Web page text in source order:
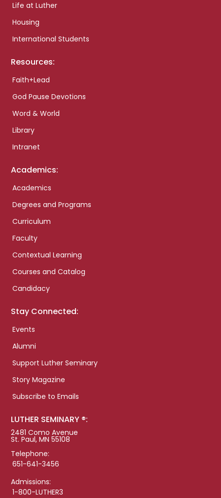
Life at Luther
Housing
International Students
Resources:
Faith+Lead
God Pause Devotions
Word & World
Library
Intranet
Academics:
Academics
Degrees and Programs
Curriculum
Faculty
Contextual Learning
Courses and Catalog
Candidacy
Stay Connected:
Events
Alumni
Support Luther Seminary
Story Magazine
Subscribe to Emails
LUTHER SEMINARY ®:
2481 Como Avenue
St. Paul, MN 55108
Telephone:
651-641-3456
Admissions:
1-800-LUTHER3